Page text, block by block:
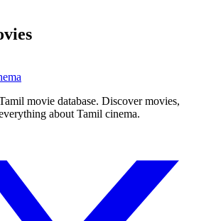
movie database. Discover movies,
about Tamil cinema.